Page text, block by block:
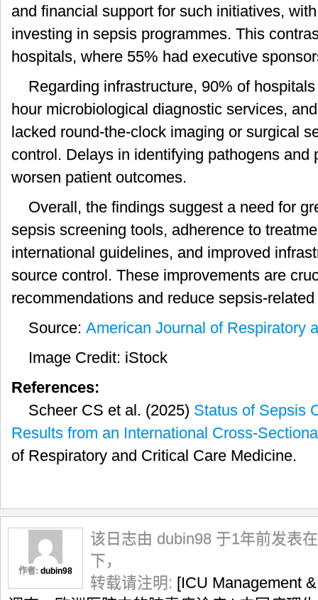
and financial support for such initiatives,
investing in sepsis programmes. This
hospitals, where 55% had executive
Regarding infrastructure, 90% of
hour microbiological diagnostic services,
lacked round-the-clock imaging or surgical
control. Delays in identifying pathogens and
worsen patient outcomes.
Overall, the findings suggest a need for
sepsis screening tools, adherence to
international guidelines, and improved
source control. These improvements are
recommendations and reduce sepsis-
Source: American Journal of Respiratory
Image Credit: iStock
References:
Scheer CS et al. (2025) Status of Sepsis
Results from an International Cross-
of Respiratory and Critical Care Medicine.
作者: dubin98
该日志由 dubin98 于1年前发表在
下，
转载请注明: [ICU Management